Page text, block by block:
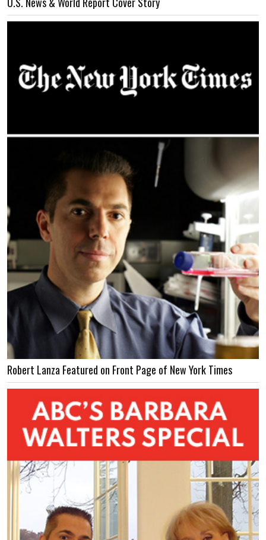
Robert Lanza Featured on Front Page of New York Times